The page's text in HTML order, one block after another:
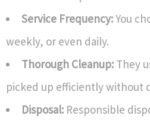
Service Frequency:You
weekly, or even daily.
Thorough Cleanup: They
picked up efficiently without
Disposal: Responsible